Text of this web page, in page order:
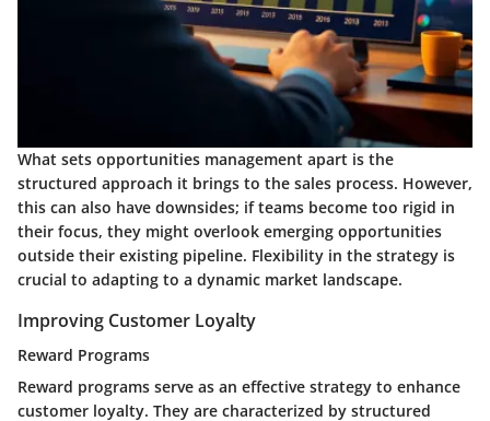
What sets opportunities management apart is the
structured approach it brings to the sales process. However,
this can also have downsides; if teams become too rigid in
their focus, they might overlook emerging opportunities
outside their existing pipeline. Flexibility in the strategy is
crucial to adapting to a dynamic market landscape.
Improving Customer Loyalty
Reward Programs
Reward programs serve as an effective strategy to enhance
customer loyalty. They are characterized by structured